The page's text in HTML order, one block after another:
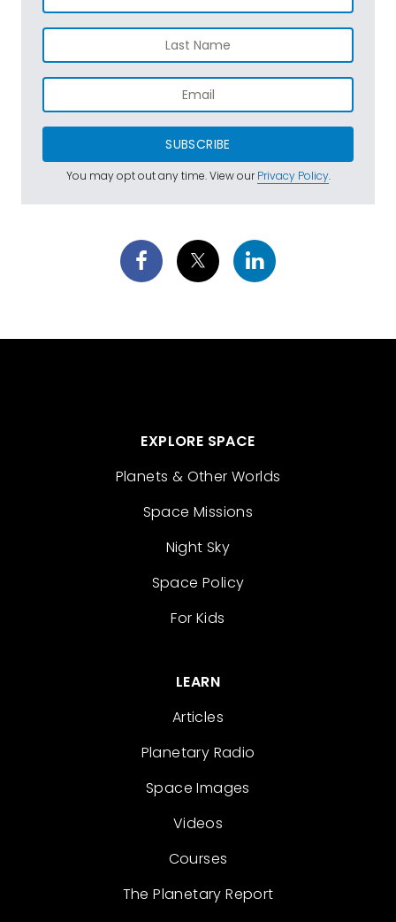
SUBSCRIBE
You may opt out any time. View ourPrivacy Policy.
EXPLORE SPACE
Planets & Other Worlds
Space Missions
Night Sky
Space Policy
For Kids
LEARN
Articles
Planetary Radio
Space Images
Videos
Courses
The Planetary Report